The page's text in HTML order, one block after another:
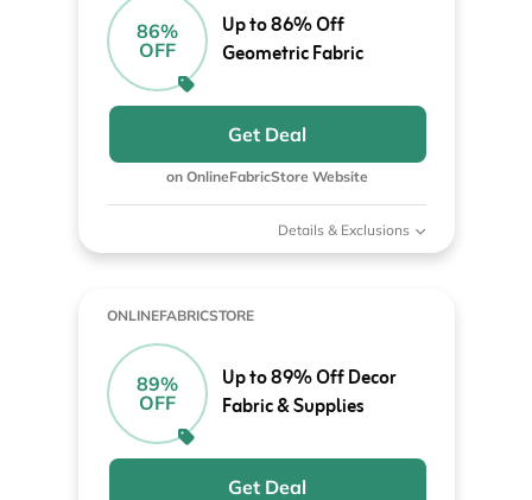
86%
OFF
Up to 86% Off
Geometric Fabric
Get Deal
on OnlineFabricStore Website
Details & Exclusions
ONLINEFABRICSTORE
89%
OFF
Up to 89% Off Decor
Fabric & Supplies
Get Deal